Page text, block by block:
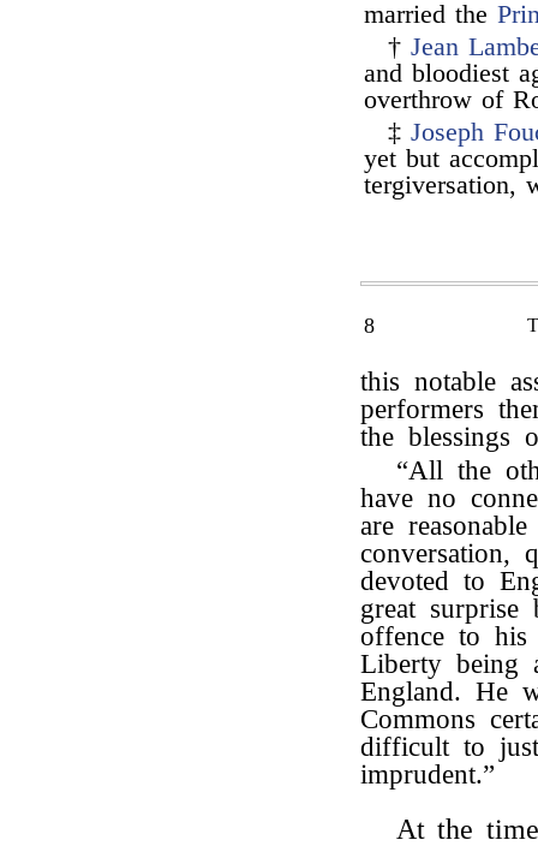
married the
† Jean
and bloodiest
overthrow of
‡ Joseph
yet but
tergiversation,
8
this notable
performers
the blessings
“All the
have no
are
conversation,
devoted to
great
offence to
Liberty being
England. He
Commons
difficult to
imprudent.”
At the